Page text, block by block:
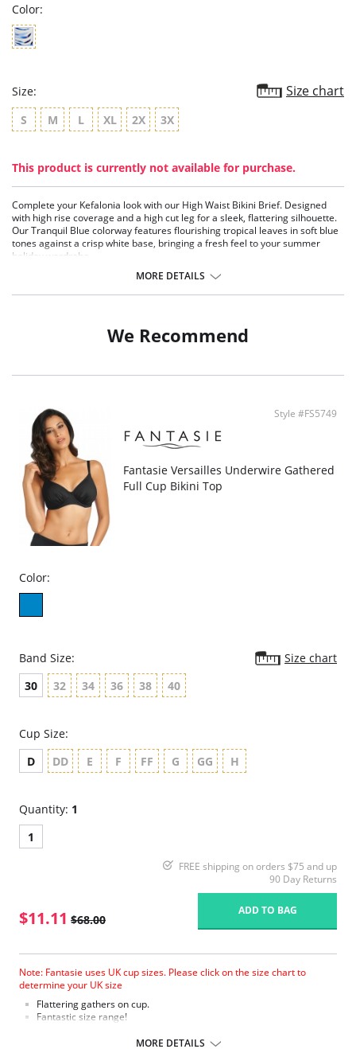
Color:
Size: Size chart
S M L XL 2X 3X
This product is currently not available for purchase.
Complete your Kefalonia look with our High Waist Bikini Brief. Designed
with high rise coverage and a high cut leg for a sleek, flattering silhouette.
Our Tranquil Blue colorway features flourishing tropical leaves in soft blue
tones against a crisp white base, bringing a fresh feel to your summer
holiday wardrobe.
MORE DETAILS
We Recommend
Style #FS5749
Fantasie Versailles Underwire Gathered
Full Cup Bikini Top
Color:
Band Size:
Size chart
30
32 34 36 38 40
Cup Size:
D
DD E F FF G GG H
Quantity: 1
1
FREE shipping on orders $75 and up
90 Day Returns
$11.11 $68.00
ADD TO BAG
Note: Fantasie uses UK cup sizes. Please click on the size chart to
determine your UK size
Flattering gathers on cup.
Fantastic size range!
Fuller coverage with concealed side sling for a forward shape.
MORE DETAILS